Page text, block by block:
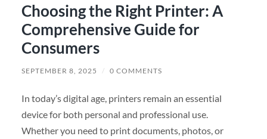
Choosing the Right Printer: A
Comprehensive Guide for
Consumers
SEPTEMBER 8, 2025 / 0 COMMENTS
In today’s digital age, printers remain an essential
device for both personal and professional use.
Whether you need to print documents, photos, or